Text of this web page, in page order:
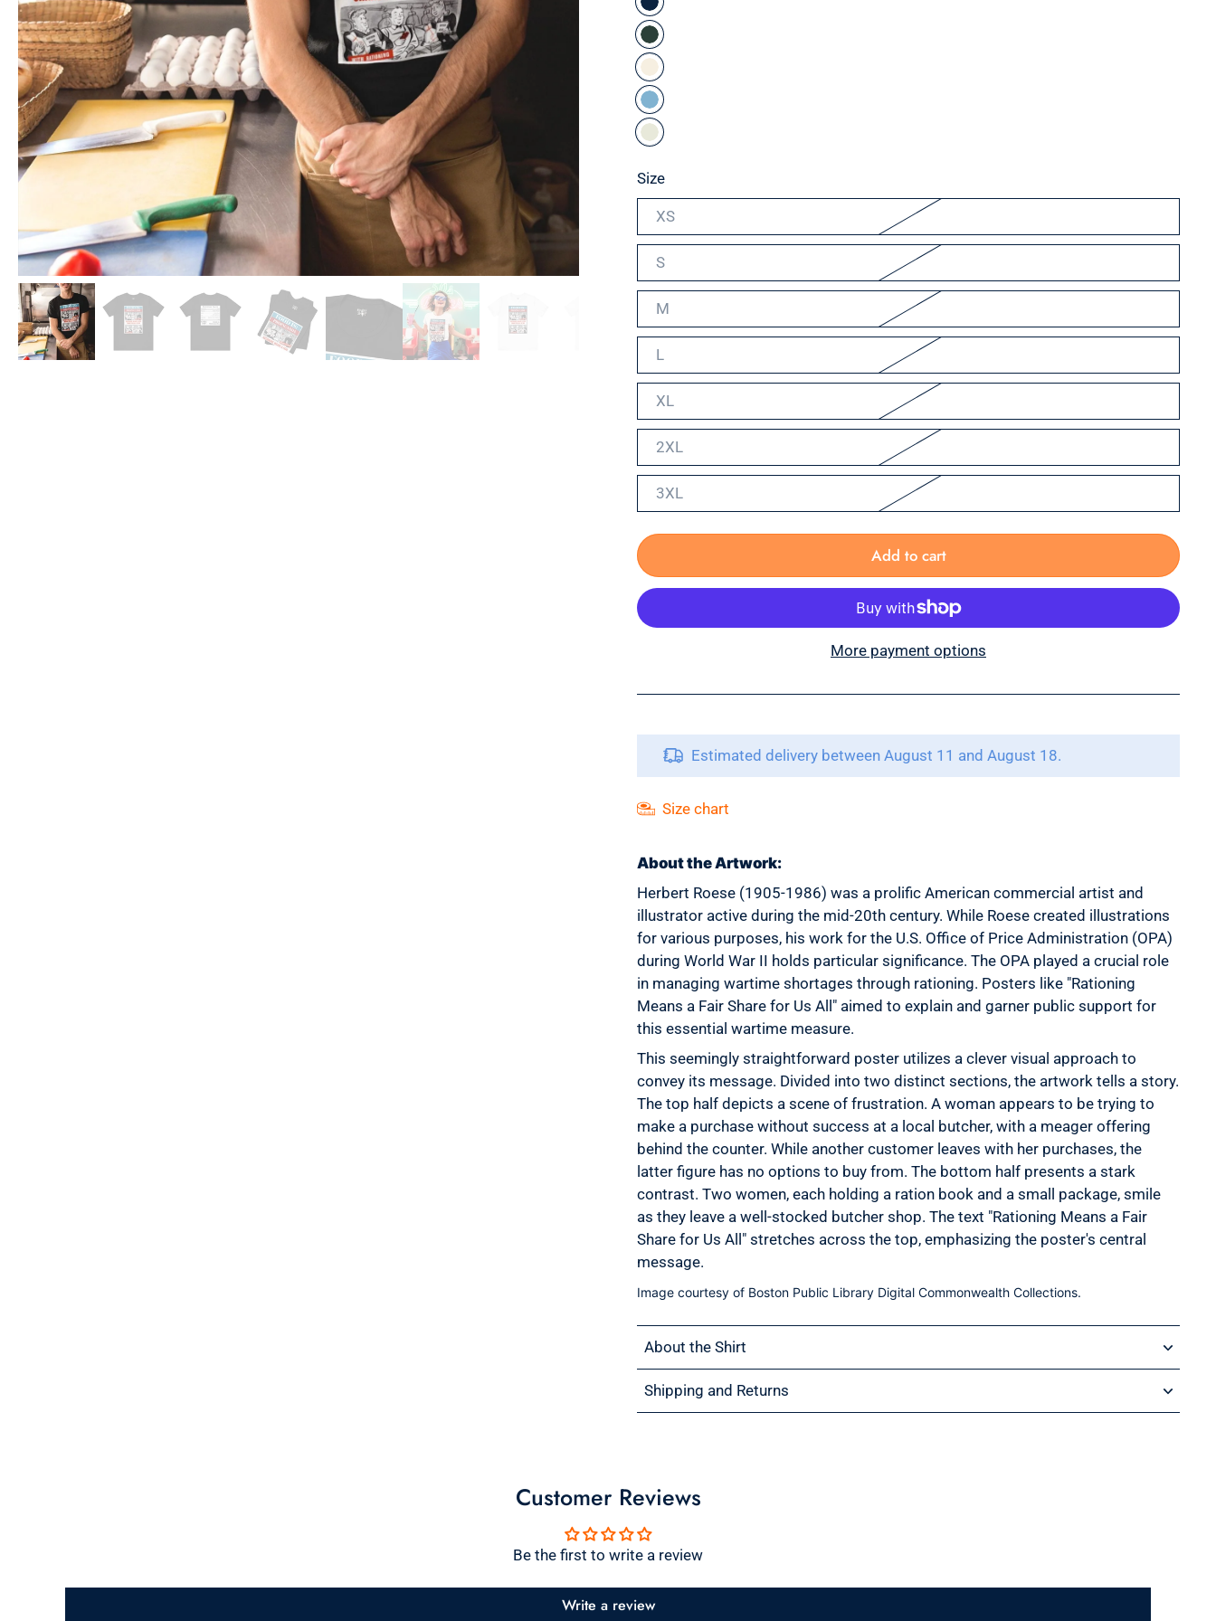
Size
XS
S
M
L
XL
2XL
3XL
Add to cart
More payment options
Estimated delivery between August 11 and August 18.
Size chart
About the Artwork:
Herbert Roese (1905-1986) was a prolific American commercial artist and
illustrator active during the mid-20th century. While Roese created illustrations
for various purposes, his work for the U.S. Office of Price Administration (OPA)
during World War II holds particular significance. The OPA played a crucial role
in managing wartime shortages through rationing. Posters like "Rationing
Means a Fair Share for Us All" aimed to explain and garner public support for
this essential wartime measure.
This seemingly straightforward poster utilizes a clever visual approach to
convey its message. Divided into two distinct sections, the artwork tells a story.
The top half depicts a scene of frustration. A woman appears to be trying to
make a purchase without success at a local butcher, with a meager offering
behind the counter. While another customer leaves with her purchases, the
latter figure has no options to buy from. The bottom half presents a stark
contrast. Two women, each holding a ration book and a small package, smile
as they leave a well-stocked butcher shop. The text "Rationing Means a Fair
Share for Us All" stretches across the top, emphasizing the poster's central
message.
Image courtesy of Boston Public Library Digital Commonwealth Collections.
About the Shirt
Shipping and Returns
Customer Reviews
Be the first to write a review
Write a review